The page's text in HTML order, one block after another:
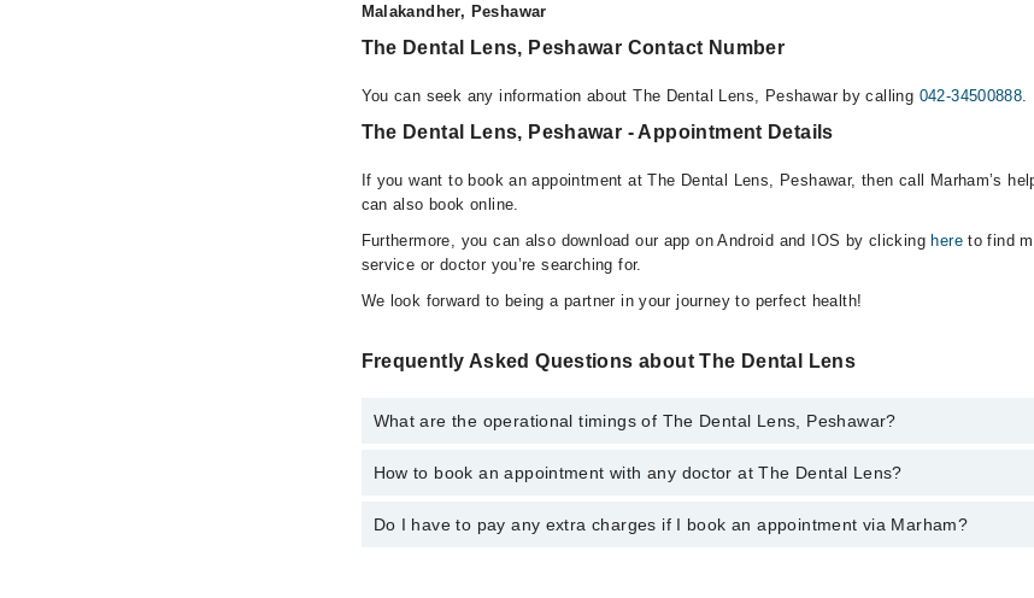
Malakandher, Peshawar
The Dental Lens, Peshawar Contact Number
You can seek any information about The Dental Lens, Peshawar by calling 042-34500888.
The Dental Lens, Peshawar - Appointment Details
If you want to book an appointment at The Dental Lens, Peshawar, then call Marham’s
can also book online.
Furthermore, you can also download our app on Android and IOS by clicking hereto find
service or doctor you’re searching for.
We look forward to being a partner in your journey to perfect health!
Frequently Asked Questions about The Dental Lens
What are the operational timings of The Dental Lens, Peshawar?
The operational timings of The Dental Lens may vary by department. However, the
How to book an appointment with any doctor at The Dental Lens?
You can book an appointment with any doctor or get any service available at The
Do I have to pay any extra charges if I book an appointment via Marham?